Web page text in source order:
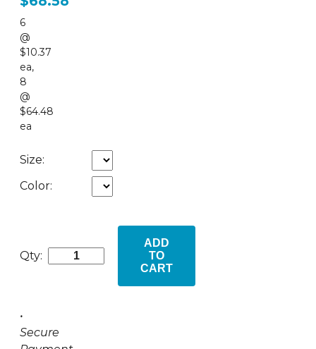
6
@
$10.37
ea,
8
@
$64.48
ea
Size:
Color:
Qty:
ADD
TO
CART
•
Secure